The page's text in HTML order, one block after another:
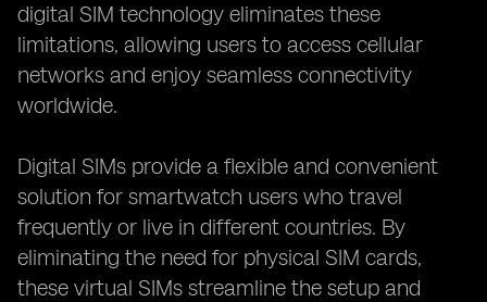
digital SIM technology eliminates these
limitations, allowing users to access cellular
networks and enjoy seamless connectivity
worldwide.
Digital SIMs provide a flexible and convenient
solution for smartwatch users who travel
frequently or live in different countries. By
eliminating the need for physical SIM cards,
these virtual SIMs streamline the setup and